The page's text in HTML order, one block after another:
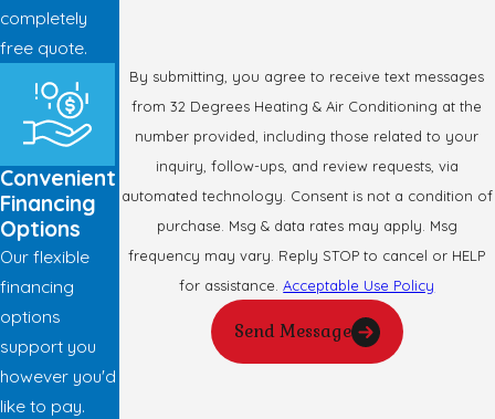
By submitting, you agree to receive text messages
from 32 Degrees Heating & Air Conditioning at the
number provided, including those related to your
inquiry, follow-ups, and review requests, via
automated technology. Consent is not a condition of
purchase. Msg & data rates may apply. Msg
frequency may vary. Reply STOP to cancel or HELP
for assistance.Acceptable Use Policy
Send Message
completely
free quote.
Convenient
Financing
Options
Our flexible
financing
options
support you
however you'd
like to pay.